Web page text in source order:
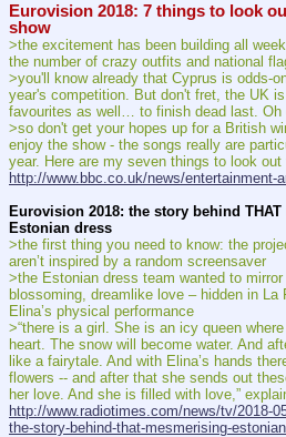
Eurovision 2018: 7 things to look
show
>the excitement has been building all
the number of crazy outfits and national
>you'll know already that Cyprus is odds-
year's competition. But don't fret, the UK
favourites as well… to finish dead last. Oh
>so don't get your hopes up for a British
enjoy the show - the songs really are
year. Here are my seven things to look out
http://www.bbc.co.uk/news/entertainment-
Eurovision 2018: the story behind
Estonian dress
>the first thing you need to know: the
aren’t inspired by a random screensaver
>the Estonian dress team wanted to
blossoming, dreamlike love – hidden in La
Elina’s physical performance
>“there is a girl. She is an icy queen
heart. The snow will become water. And
like a fairytale. And with Elina’s hands
flowers -- and after that she sends out
her love. And she is filled with love,”
http://www.radiotimes.com/news/tv/2018-
the-story-behind-that-mesmerising-